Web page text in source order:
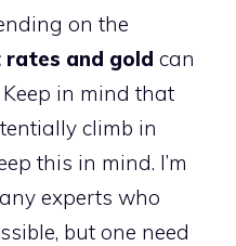
on the
and gold can
in mind that
climb in
this in mind. I’m
experts who
but one need